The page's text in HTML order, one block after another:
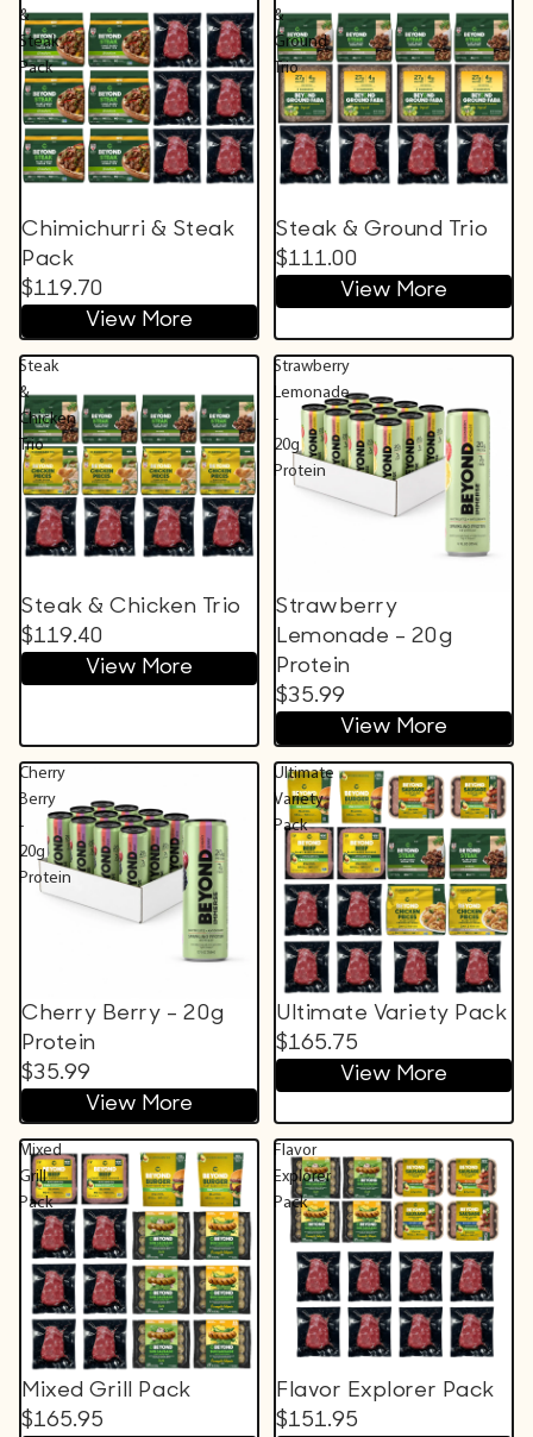
&
Steak
Pack
Chimichurri & Steak
Pack
$119.70
View More
&
Ground
Trio
Steak & Ground Trio
$111.00
View More
Steak
&
Chicken
Trio
Steak & Chicken Trio
$119.40
View More
Strawberry
Lemonade
-
20g
Protein
Strawberry
Lemonade - 20g
Protein
$35.99
View More
Cherry
Berry
-
20g
Protein
Cherry Berry - 20g
Protein
$35.99
View More
Ultimate
Variety
Pack
Ultimate Variety Pack
$165.75
View More
Mixed
Grill
Pack
Mixed Grill Pack
$165.95
Flavor
Explorer
Pack
Flavor Explorer Pack
$151.95